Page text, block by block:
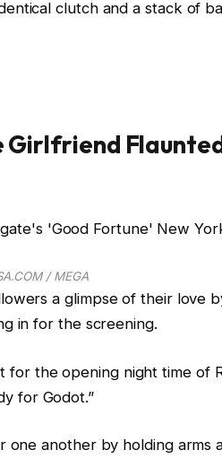
clutch and a stack of
Girlfriend
/ MEGA
a glimpse of their love
in for the screening.
the opening night time of
for Godot.”
one another by holding arms